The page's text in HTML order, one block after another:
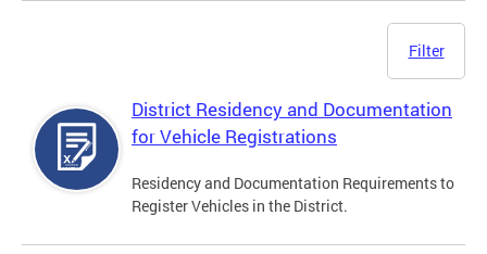
Filter
District Residency and Documentation
for Vehicle Registrations
Residency and Documentation Requirements to
Register Vehicles in the District.